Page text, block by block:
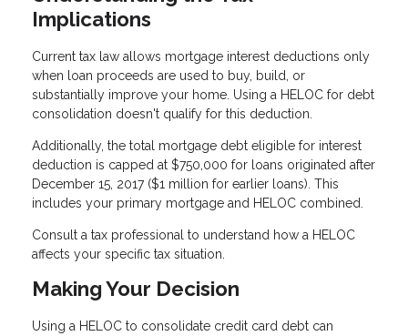
Implications
Current tax law allows mortgage interest deductions only
when loan proceeds are used to buy, build, or
substantially improve your home. Using a HELOC for debt
consolidation doesn't qualify for this deduction.
Additionally, the total mortgage debt eligible for interest
deduction is capped at $750,000 for loans originated after
December 15, 2017 ($1 million for earlier loans). This
includes your primary mortgage and HELOC combined.
Consult a tax professional to understand how a HELOC
affects your specific tax situation.
Making Your Decision
Using a HELOC to consolidate credit card debt can